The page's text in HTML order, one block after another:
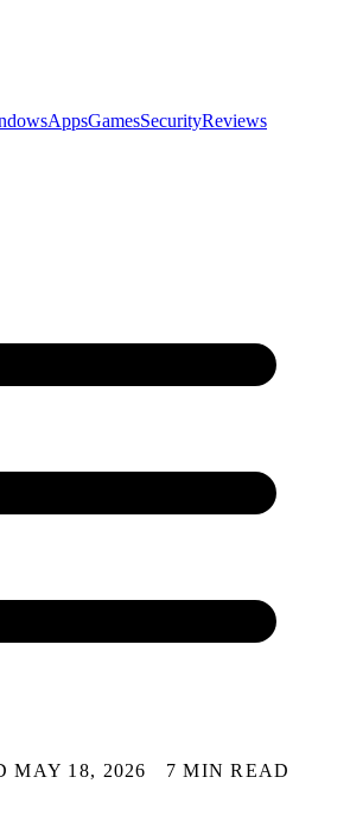
AppsGamesSecurityReviews
MAY 18, 2026
7 MIN READ